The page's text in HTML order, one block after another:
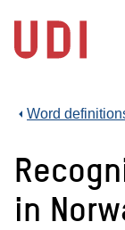
main
content
Word
in